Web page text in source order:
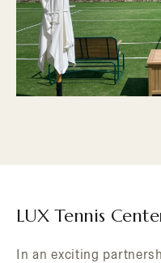
LUX Tennis
In an exciting